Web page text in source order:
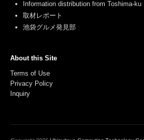
Information distribution from Toshima-ku
取材レポート
池袋グルメ発見部
About this Site
Terms of Use
Privacy Policy
Inquiry